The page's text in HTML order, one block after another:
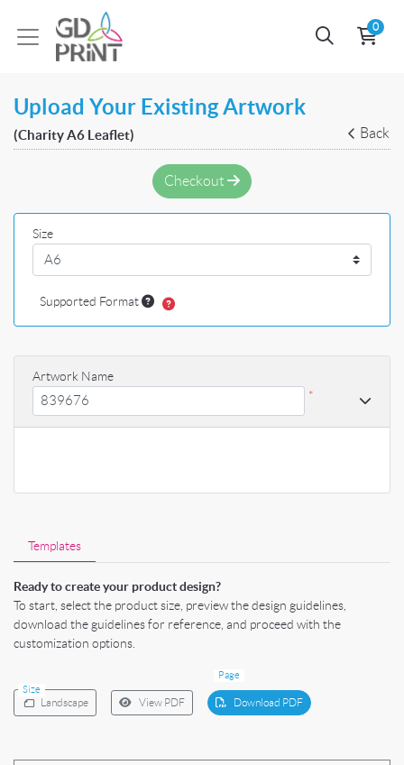
0
Upload Your Existing Artwork
(Charity A6 Leaflet) Back
Templates
Ready to create your product design?
To start, select the product size, preview the design guidelines,
download the guidelines for reference, and proceed with the
customization options.
Size
Page
Landscape View PDF Download PDF
Checkout
Size
Supported Format
Artwork Name
*